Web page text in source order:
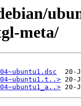
meta/